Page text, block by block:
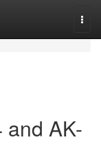
and AK-